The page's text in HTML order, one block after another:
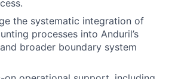
the systematic integration of
processes into Anduril’s
broader boundary system